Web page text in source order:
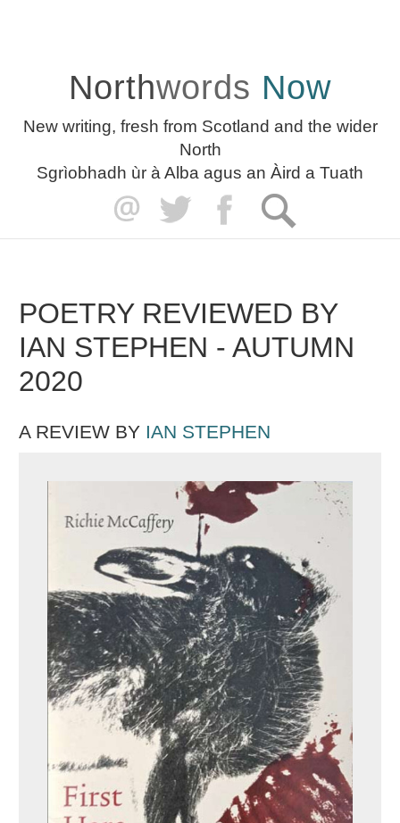
Northwords Now
New writing, fresh from Scotland and the wider
North
Sgrìobhadh ùr à Alba agus an Àird a Tuath
POETRY REVIEWED BY
IAN STEPHEN - AUTUMN
2020
A REVIEW BY IAN STEPHEN